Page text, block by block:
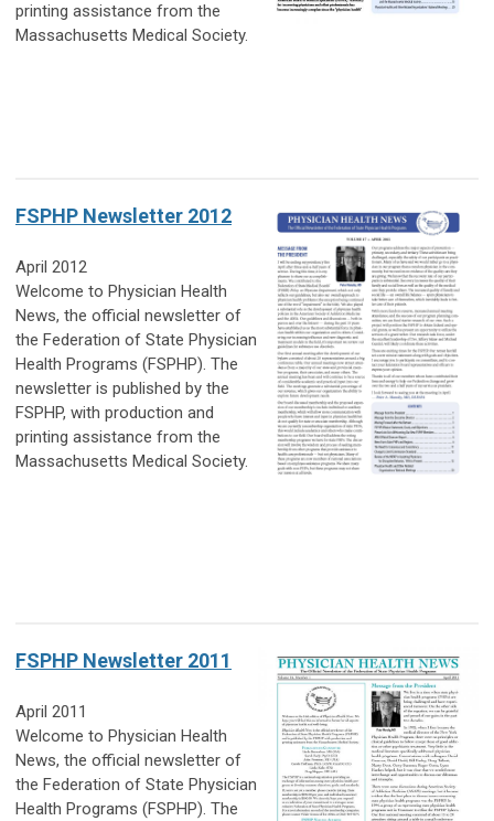
printing assistance from the
Massachusetts Medical Society.
FSPHP Newsletter 2012
April 2012
Welcome to Physician Health
News, the official newsletter of
the Federation of State Physician
Health Programs (FSPHP). The
newsletter is published by the
FSPHP, with production and
printing assistance from the
Massachusetts Medical Society.
FSPHP Newsletter 2011
April 2011
Welcome to Physician Health
News, the official newsletter of
the Federation of State Physician
Health Programs (FSPHP). The